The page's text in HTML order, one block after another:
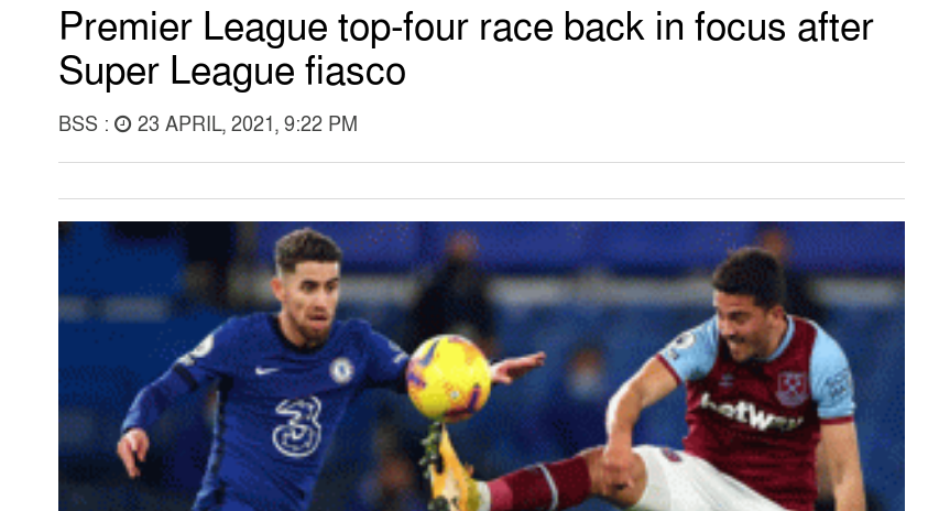
Premier League top-four race back in focus after
Super League fiasco
BSS : 23 APRIL, 2021, 9:22 PM